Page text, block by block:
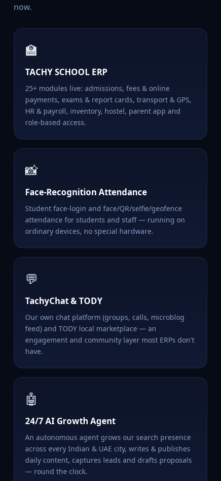
now.
🏫
TACHY SCHOOL ERP
25+ modules live: admissions, fees & online
payments, exams & report cards, transport & GPS,
HR & payroll, inventory, hostel, parent app and
role-based access.
📸
Face-Recognition Attendance
Student face-login and face/QR/selfie/geofence
attendance for students and staff — running on
ordinary devices, no special hardware.
💬
TachyChat & TODY
Our own chat platform (groups, calls, microblog
feed) and TODY local marketplace — an
engagement and community layer most ERPs don't
have.
🤖
24/7 AI Growth Agent
An autonomous agent grows our search presence
across every Indian & UAE city, writes & publishes
daily content, captures leads and drafts proposals
— round the clock.